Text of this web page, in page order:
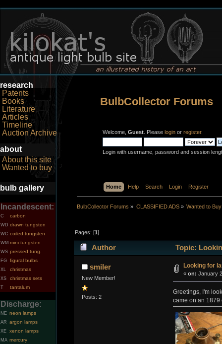
research
Patents
Books
Literature
Articles
Timeline
Auction Archive
about
About this site
Wanted to buy
bulb gallery
Incandescent:
C carbon
WD drawn tungsten
WC coiled tungsten
WM mini tungsten
WS pressed tung.
FG figural bulbs
XL christmas
XS christmas sets
T tantalum
Discharge:
NE neon lamps
AR argon lamps
XE xenon lamps
MA mercury
BulbCollector Forums
Welcome, Guest . Please login or register.
Login with username, password and session
Home Help Search Login Register
BulbCollector Forums » CLASSIFIED ADS» Wanted to Buy
Pages: [1]
Author Topic:
smiler
New Member!
Posts: 2
Looking for
« on: January
Greetings, I'm
came on an